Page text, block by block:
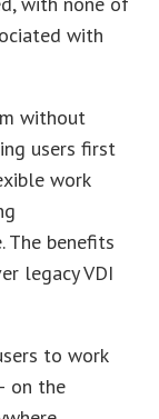
with
without
users first
work
The benefits
legacy VDI
to work
on the